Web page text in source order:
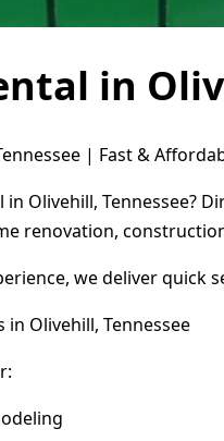
in
| Fast &
Olivehill, Tennessee?
renovation,
we deliver
Olivehill, Tennessee